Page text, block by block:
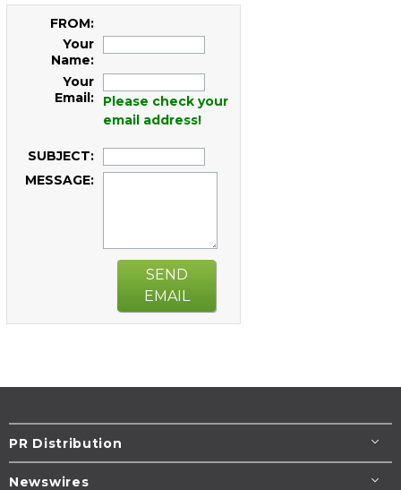
FROM:
Your
Name:
Your
Email:
Please check your
email address!
SUBJECT:
MESSAGE:
SEND
EMAIL
PR Distribution
Newswires